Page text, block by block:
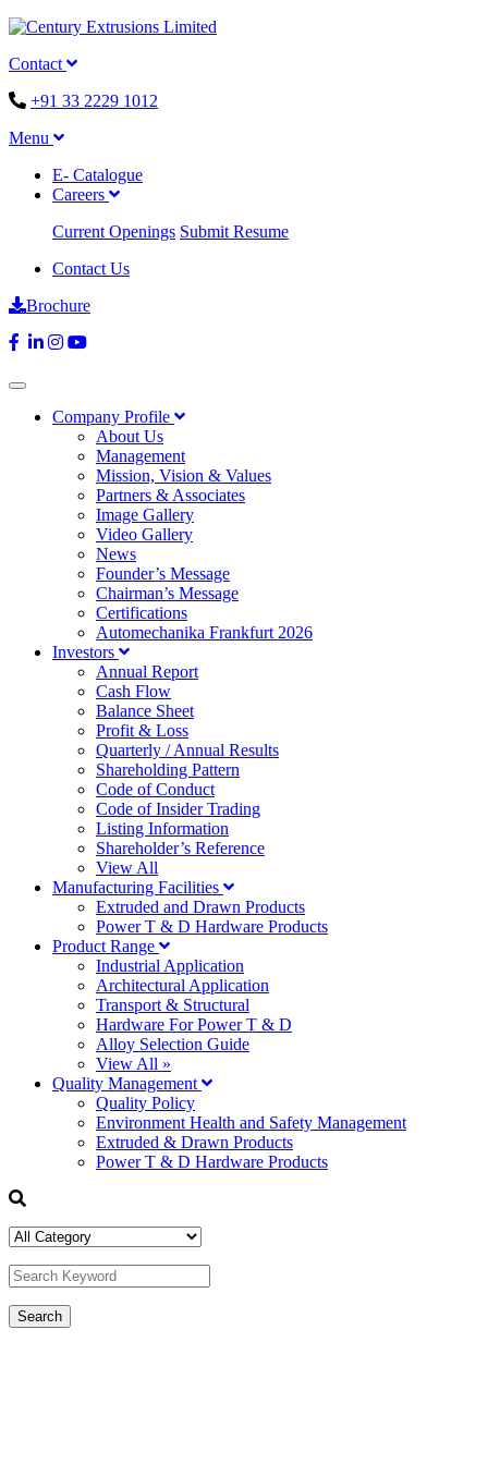
Contact
+91 33 2229 1012
Menu
E- Catalogue
Careers
Current Openings Submit Resume
Contact Us
Brochure
Company Profile
About Us
Management
Mission, Vision & Values
Partners & Associates
Image Gallery
Video Gallery
News
Founder’s Message
Chairman’s Message
Certifications
Automechanika Frankfurt 2026
Investors
Annual Report
Cash Flow
Balance Sheet
Profit & Loss
Quarterly / Annual Results
Shareholding Pattern
Code of Conduct
Code of Insider Trading
Listing Information
Shareholder’s Reference
View All
Manufacturing Facilities
Extruded and Drawn Products
Power T & D Hardware Products
Product Range
Industrial Application
Architectural Application
Transport & Structural
Hardware For Power T & D
Alloy Selection Guide
View All »
Quality Management
Quality Policy
Environment Health and Safety Management
Extruded & Drawn Products
Power T & D Hardware Products